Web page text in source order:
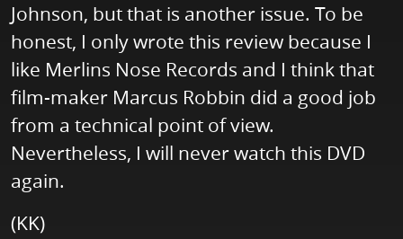
Johnson, but that is another issue. To be
honest, I only wrote this review because I
like Merlins Nose Records and I think that
film-maker Marcus Robbin did a good job
from a technical point of view.
Nevertheless, I will never watch this DVD
again.
(KK)